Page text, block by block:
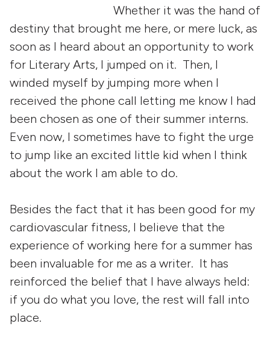
Whether it was the hand of
destiny that brought me here, or mere luck, as
soon as I heard about an opportunity to work
for Literary Arts, I jumped on it. Then, I
winded myself by jumping more when I
received the phone call letting me know I had
been chosen as one of their summer interns.
Even now, I sometimes have to fight the urge
to jump like an excited little kid when I think
about the work I am able to do.
Besides the fact that it has been good for my
cardiovascular fitness, I believe that the
experience of working here for a summer has
been invaluable for me as a writer. It has
reinforced the belief that I have always held:
if you do what you love, the rest will fall into
place.